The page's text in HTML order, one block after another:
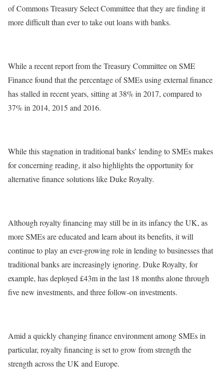
of Commons Treasury Select Committee that they are finding it
more difficult than ever to take out loans with banks.
While a recent report from the Treasury Committee on SME
Finance found that the percentage of SMEs using external finance
has stalled in recent years, sitting at 38% in 2017, compared to
37% in 2014, 2015 and 2016.
While this stagnation in traditional banks’ lending to SMEs makes
for concerning reading, it also highlights the opportunity for
alternative finance solutions like Duke Royalty.
Although royalty financing may still be in its infancy the UK, as
more SMEs are educated and learn about its benefits, it will
continue to play an ever-growing role in lending to businesses that
traditional banks are increasingly ignoring. Duke Royalty, for
example, has deployed £43m in the last 18 months alone through
five new investments, and three follow-on investments.
Amid a quickly changing finance environment among SMEs in
particular, royalty financing is set to grow from strength the
strength across the UK and Europe.